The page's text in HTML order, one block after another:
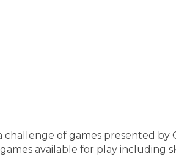
of games presented by
available for play including